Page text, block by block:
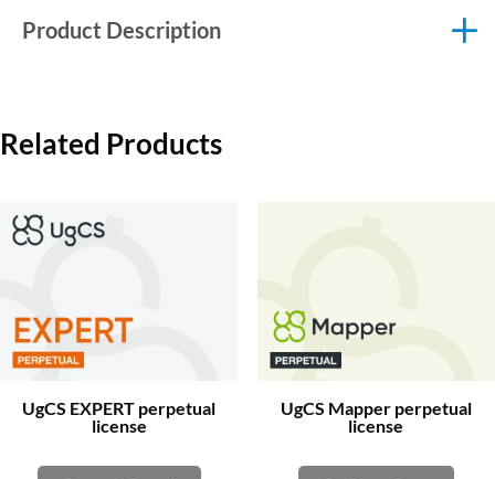
Product Description
Related Products
UgCS EXPERT perpetual
license
UgCS Mapper perpetual
license